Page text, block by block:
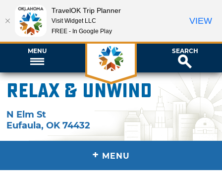
MENU SEARCH
Relax & Unwind
N Elm St
Eufaula,OK 74432
+ MENU
TravelOK Trip Planner
Visit Widget LLC
FREE - In Google Play
VIEW